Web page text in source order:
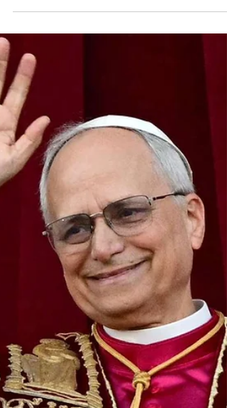
Dear sisters and brothers, On this, the 62nd
World Day of Prayer for Vocations, I wish to
extend to you a joyful and encouraging...